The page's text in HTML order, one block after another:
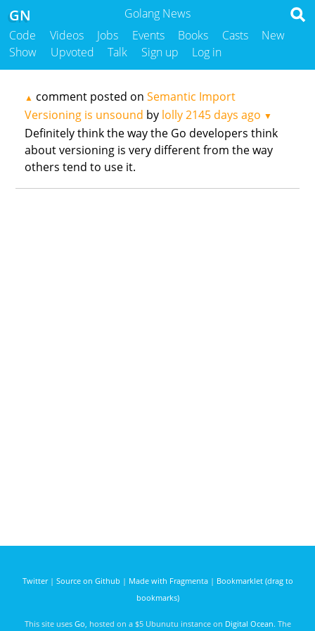
Golang News
GN
Code Videos Jobs Events Books Casts
New
Show
Upvoted Talk Sign up Log in
▲ comment posted onSemantic Import
Versioning is unsound by lolly2145 days ago ▼
Definitely think the way the Go developers think
about versioning is very different from the way
others tend to use it.
Twitter| Source on Github | Made with Fragmenta| Bookmarklet (drag to
bookmarks)
This site uses Go , hosted on a $5 Ubunutu instance on Digital Ocean. The